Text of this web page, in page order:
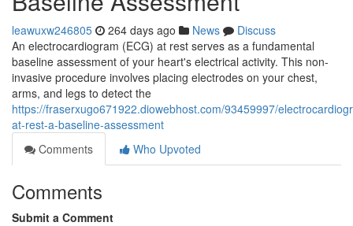
leawuxw246805 264 days ago News
Discuss
An electrocardiogram (ECG) at rest serves as a fundamental
baseline assessment of your heart's electrical activity. This non-
invasive procedure involves placing electrodes on your chest,
arms, and legs to detect the
https://fraserxugo671922.diowebhost.com/93459997/
at-rest-a-baseline-assessment
Comments
Who Upvoted
Comments
Submit a Comment